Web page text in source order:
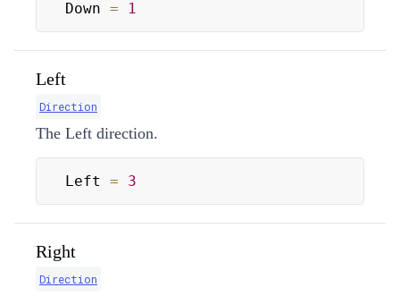
Down = 1
Left
Direction
The Left direction.
Left = 3
Right
Direction